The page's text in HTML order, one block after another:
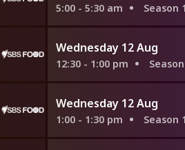
5:00 - 5:30 am Season 1
Wednesday 12 Aug
12:30 - 1:00 pm
Wednesday 12 Aug
1:00 - 1:30 pm Season 1